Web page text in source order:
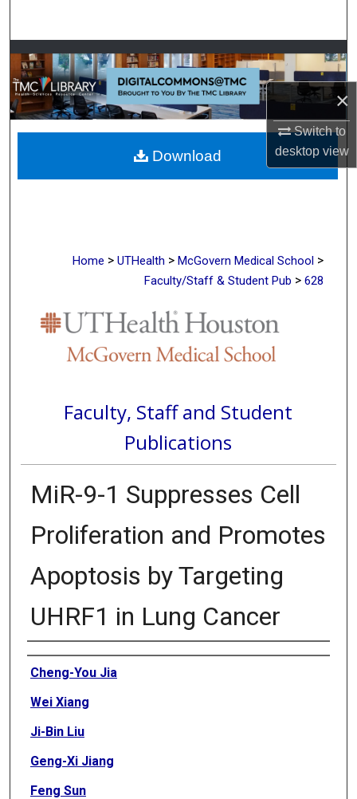
×
Switch to
desktopview
Browse Collections
My Account
About
Digital Commons Network™
Home > UTHealth > McGovern Medical School >
Faculty/Staff & Student Pub > 628
Faculty, Staff and Student
Publications
MiR-9-1 Suppresses Cell
Proliferation and Promotes
Apoptosis by Targeting
UHRF1 in Lung Cancer
Authors
Cheng-You Jia
Wei Xiang
Ji-Bin Liu
Geng-Xi Jiang
Feng Sun
Download